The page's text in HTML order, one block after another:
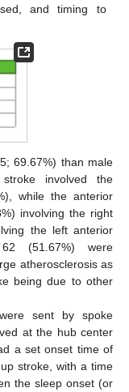
and timing to
69.67%) than male
involved the
while the anterior
involving the right
the left anterior
(51.67%) were
atherosclerosis as
being due to other
sent by spoke
at the hub center
a set onset time of
stroke, with a time
the sleep onset (or